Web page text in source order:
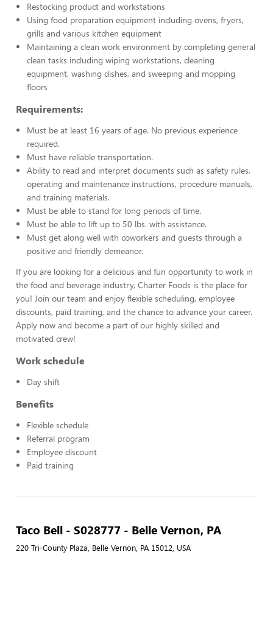
Restocking product and workstations
Using food preparation equipment including ovens, fryers,
grills and various kitchen equipment
Maintaining a clean work environment by completing general
clean tasks including wiping workstations, cleaning
equipment, washing dishes, and sweeping and mopping
floors
Requirements:
Must be at least 16 years of age. No previous experience
required.
Must have reliable transportation.
Ability to read and interpret documents such as safety rules,
operating and maintenance instructions, procedure manuals,
and training materials.
Must be able to stand for long periods of time.
Must be able to lift up to 50 lbs. with assistance.
Must get along well with coworkers and guests through a
positive and friendly demeanor.
If you are looking for a delicious and fun opportunity to work in
the food and beverage industry, Charter Foods is the place for
you! Join our team and enjoy flexible scheduling, employee
discounts, paid training, and the chance to advance your career.
Apply now and become a part of our highly skilled and
motivated crew!
Work schedule
Day shift
Benefits
Flexible schedule
Referral program
Employee discount
Paid training
Taco Bell - S028777 - Belle Vernon, PA
220 Tri-County Plaza, Belle Vernon, PA 15012, USA